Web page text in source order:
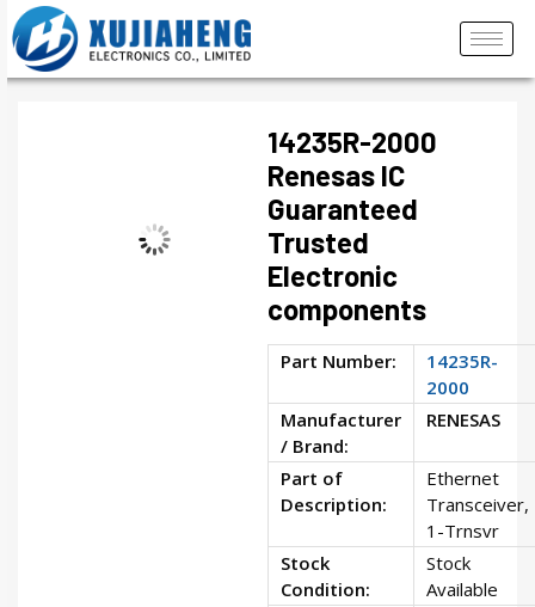
14235R-2000
Renesas IC
Guaranteed
Trusted
Electronic
components
Part Number:
14235R-
2000
Manufacturer
/ Brand:
RENESAS
Part of
Description:
Ethernet
Transceiver,
1-Trnsvr
Stock
Condition:
Stock
Available